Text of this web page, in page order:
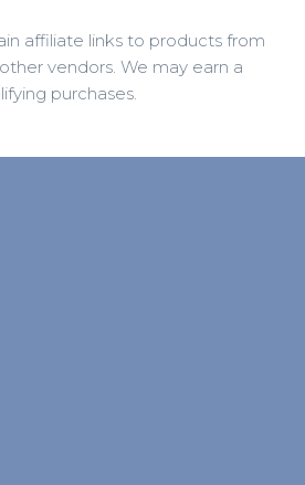
affiliate links to products from
vendors. We may earn a
purchases.